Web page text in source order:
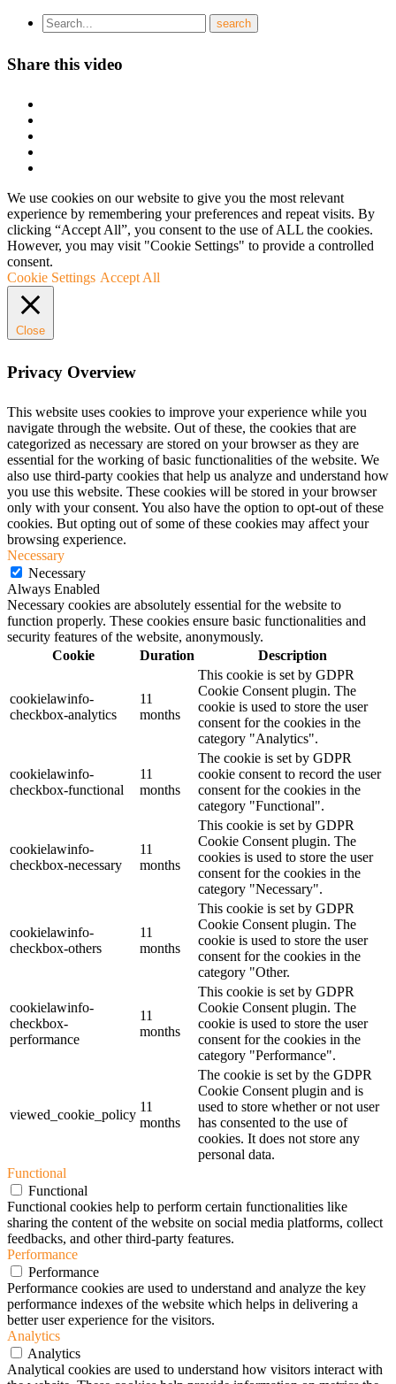
Share this video
We use cookies on our website to give you the most relevant
experience by remembering your preferences and repeat visits. By
clicking “Accept All”, you consent to the use of ALL the cookies.
However, you may visit "Cookie Settings" to provide a controlled
consent.
Cookie Settings Accept All
Close
Privacy Overview
This website uses cookies to improve your experience while you
navigate through the website. Out of these, the cookies that are
categorized as necessary are stored on your browser as they are
essential for the working of basic functionalities of the website. We
also use third-party cookies that help us analyze and understand how
you use this website. These cookies will be stored in your browser
only with your consent. You also have the option to opt-out of these
cookies. But opting out of some of these cookies may affect your
browsing experience.
Necessary
Necessary
Always Enabled
Necessary cookies are absolutely essential for the website to
function properly. These cookies ensure basic functionalities and
security features of the website, anonymously.
Cookie
Duration Description
cookielawinfo-
checkbox-analytics
11
months
This cookie is set by GDPR
Cookie Consent plugin. The
cookie is used to store the user
consent for the cookies in the
category "Analytics".
cookielawinfo-
checkbox-functional
11
months
The cookie is set by GDPR
cookie consent to record the user
consent for the cookies in the
category "Functional".
cookielawinfo-
checkbox-necessary
11
months
This cookie is set by GDPR
Cookie Consent plugin. The
cookies is used to store the user
consent for the cookies in the
category "Necessary".
cookielawinfo-
checkbox-others
11
months
This cookie is set by GDPR
Cookie Consent plugin. The
cookie is used to store the user
consent for the cookies in the
category "Other.
cookielawinfo-
checkbox-
performance
11
months
This cookie is set by GDPR
Cookie Consent plugin. The
cookie is used to store the user
consent for the cookies in the
category "Performance".
viewed_cookie_policy
11
months
The cookie is set by the GDPR
Cookie Consent plugin and is
used to store whether or not user
has consented to the use of
cookies. It does not store any
personal data.
Functional
Functional
Functional cookies help to perform certain functionalities like
sharing the content of the website on social media platforms, collect
feedbacks, and other third-party features.
Performance
Performance
Performance cookies are used to understand and analyze the key
performance indexes of the website which helps in delivering a
better user experience for the visitors.
Analytics
Analytics
Analytical cookies are used to understand how visitors interact with